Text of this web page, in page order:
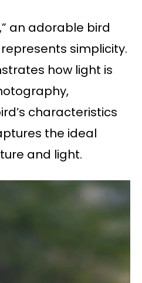
an adorable bird
simplicity.
how light is
characteristics
the ideal
and light.